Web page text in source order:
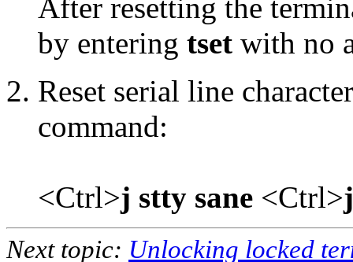
After resetting the
by entering tset with no
Reset serial line
command:
<Ctrl>j stty sane <Ctrl>j
Next topic: Unlocking locked